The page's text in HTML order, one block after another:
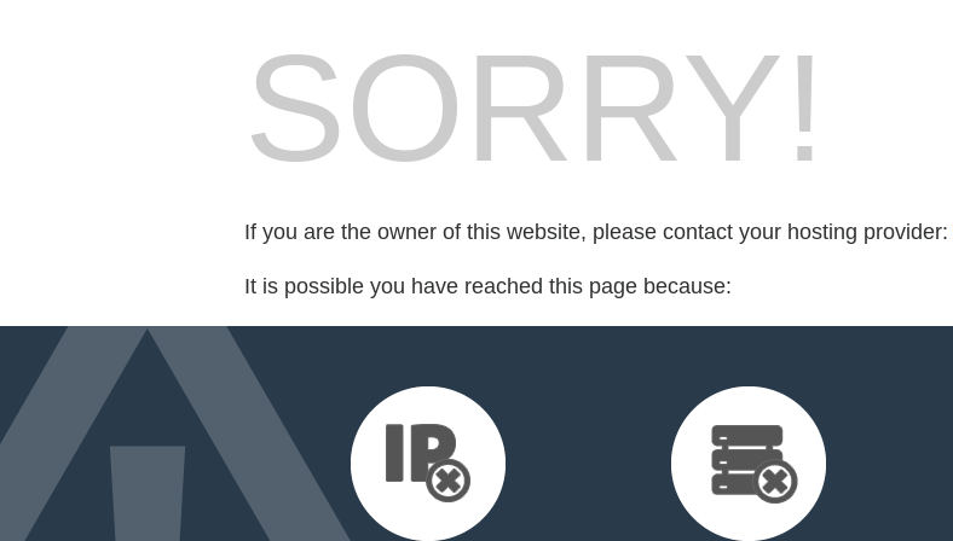
SORRY!
If you are the owner of this website, please contact your hosting provider:
It is possible you have reached this page because: